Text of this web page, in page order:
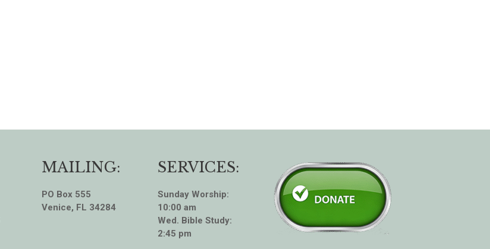
MAILING:
PO Box 555
Venice, FL 34284
SERVICES:
Sunday Worship:
10:00 am
Wed. Bible Study:
2:45 pm